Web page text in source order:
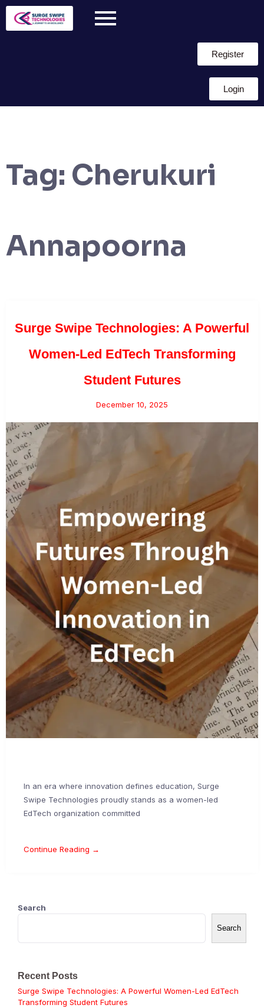
Register
Login
Tag: Cherukuri
Annapoorna
Surge Swipe Technologies: A Powerful
Women-Led EdTech Transforming
Student Futures
December 10, 2025
In an era where innovation defines education, Surge
Swipe Technologies proudly stands as a women-led
EdTech organization committed
Continue Reading →
Search
Search
Recent Posts
Surge Swipe Technologies: A Powerful Women-Led EdTech
Transforming Student Futures